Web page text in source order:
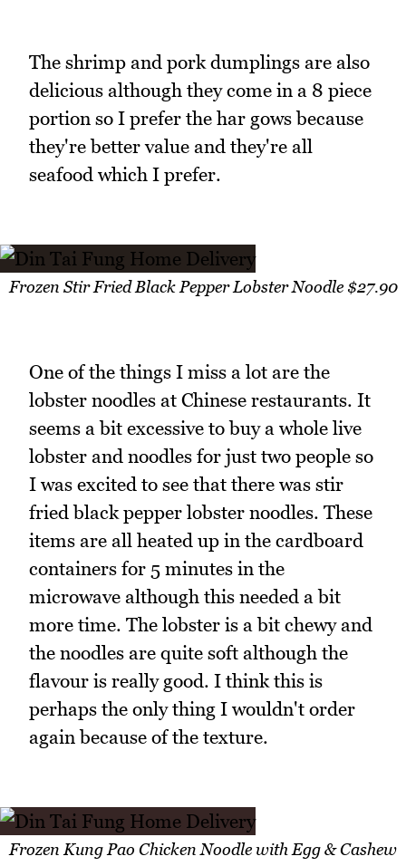
The shrimp and pork dumplings are also
delicious although they come in a 8 piece
portion so I prefer the har gows because
they're better value and they're all
seafood which I prefer.
Frozen Stir Fried Black Pepper Lobster Noodle $27.90
One of the things I miss a lot are the
lobster noodles at Chinese restaurants. It
seems a bit excessive to buy a whole live
lobster and noodles for just two people so
I was excited to see that there was stir
fried black pepper lobster noodles. These
items are all heated up in the cardboard
containers for 5 minutes in the
microwave although this needed a bit
more time. The lobster is a bit chewy and
the noodles are quite soft although the
flavour is really good. I think this is
perhaps the only thing I wouldn't order
again because of the texture.
Frozen Kung Pao Chicken Noodle with Egg & Cashew